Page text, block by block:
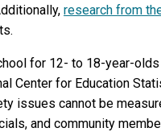
research from
for 12- to 18-year-
Center for Education
issues cannot be
and community